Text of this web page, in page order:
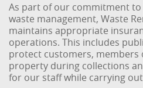
As part of our commitment
waste management, Waste
maintains appropriate
operations. This includes
protect customers, members
property during collections
for our staff while carrying